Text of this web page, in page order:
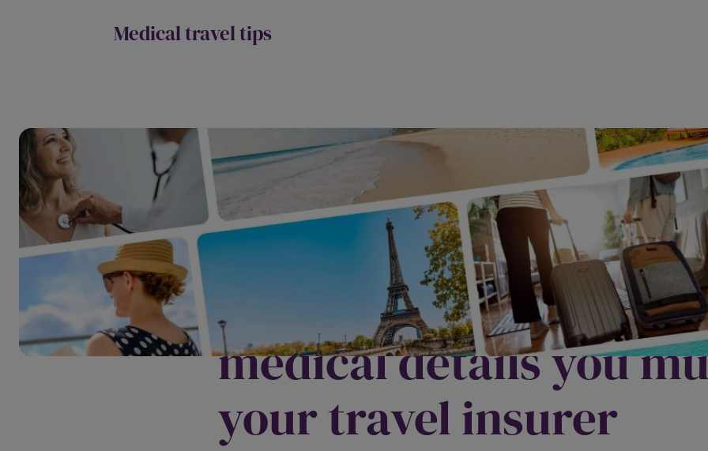
Medical travel tips
Are you really
medical details you
your travel insurer